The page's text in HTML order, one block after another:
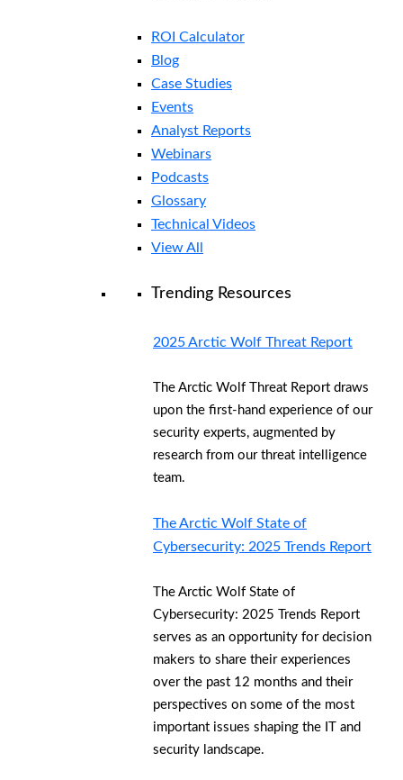
ROI Calculator
Blog
Case Studies
Events
Analyst Reports
Webinars
Podcasts
Glossary
Technical Videos
View All
Trending Resources
2025 Arctic Wolf Threat Report
The Arctic Wolf Threat Report draws
upon the first-hand experience of our
security experts, augmented by
research from our threat intelligence
team.
The Arctic Wolf State of
Cybersecurity: 2025 Trends Report
The Arctic Wolf State of
Cybersecurity: 2025 Trends Report
serves as an opportunity for decision
makers to share their experiences
over the past 12 months and their
perspectives on some of the most
important issues shaping the IT and
security landscape.